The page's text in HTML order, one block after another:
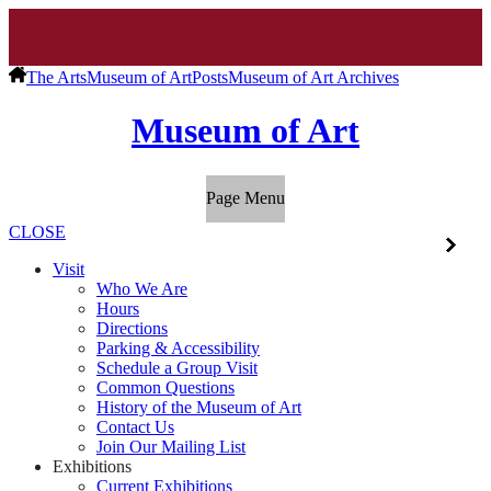
The ArtsMuseum of ArtPostsMuseum of Art Archives
Museum of Art
Page Menu
CLOSE
Visit
Who We Are
Hours
Directions
Parking & Accessibility
Schedule a Group Visit
Common Questions
History of the Museum of Art
Contact Us
Join Our Mailing List
Exhibitions
Current Exhibitions